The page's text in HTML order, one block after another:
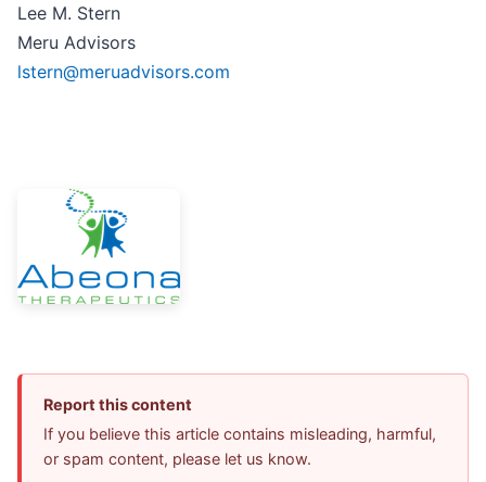
Lee M. Stern
Meru Advisors
lstern@meruadvisors.com
Report this content
If you believe this article contains misleading, harmful,
or spam content, please let us know.